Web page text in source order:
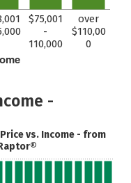
$75,001
-
110,000
over
$110,00
0
-
vs. Income - from